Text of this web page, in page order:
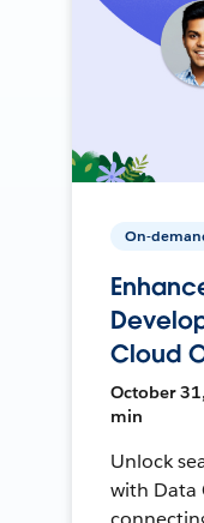
On-
Cloud
October
min
Unlock
with Data